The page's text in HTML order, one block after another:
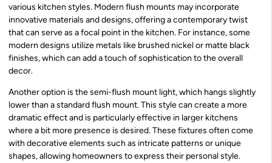
various kitchen styles. Modern flush mounts may incorporate
innovative materials and designs, offering a contemporary twist
that can serve as a focal point in the kitchen. For instance, some
modern designs utilize metals like brushed nickel or matte black
finishes, which can add a touch of sophistication to the overall
decor.
Another option is the semi-flush mount light, which hangs slightly
lower than a standard flush mount. This style can create a more
dramatic effect and is particularly effective in larger kitchens
where a bit more presence is desired. These fixtures often come
with decorative elements such as intricate patterns or unique
shapes, allowing homeowners to express their personal style.